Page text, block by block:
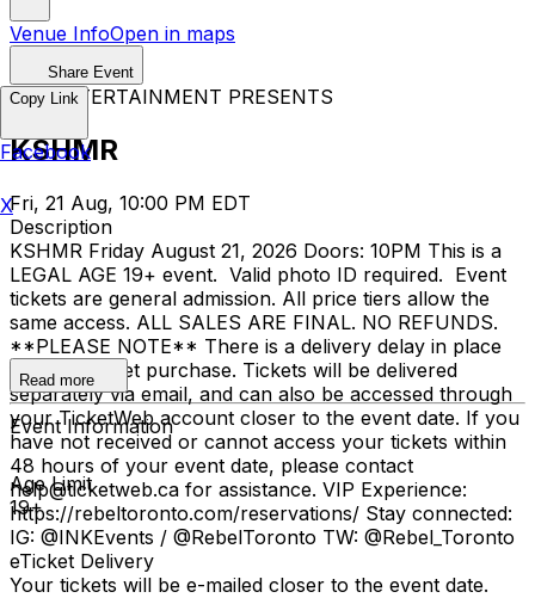
Venue InfoOpen in maps
Share Event
INK ENTERTAINMENT PRESENTS
KSHMR
Fri, 21 Aug, 10:00 PM EDT
Description
KSHMR Friday August 21, 2026 Doors: 10PM This is a
LEGAL AGE 19+ event. Valid photo ID required. Event
tickets are general admission. All price tiers allow the
same access. ALL SALES ARE FINAL. NO REFUNDS.
**PLEASE NOTE** There is a delivery delay in place
for your ticket purchase. Tickets will be delivered
separately via email, and can also be accessed through
your TicketWeb account closer to the event date. If you
have not received or cannot access your tickets within
48 hours of your event date, please contact
help@ticketweb.ca for assistance. VIP Experience:
https://rebeltoronto.com/reservations/ Stay connected:
IG: @INKEvents / @RebelToronto TW: @Rebel_Toronto
Read more
Event Information
Age Limit
19+
eTicket Delivery
Your tickets will be e-mailed closer to the event date.
Copy Link
Facebook
X